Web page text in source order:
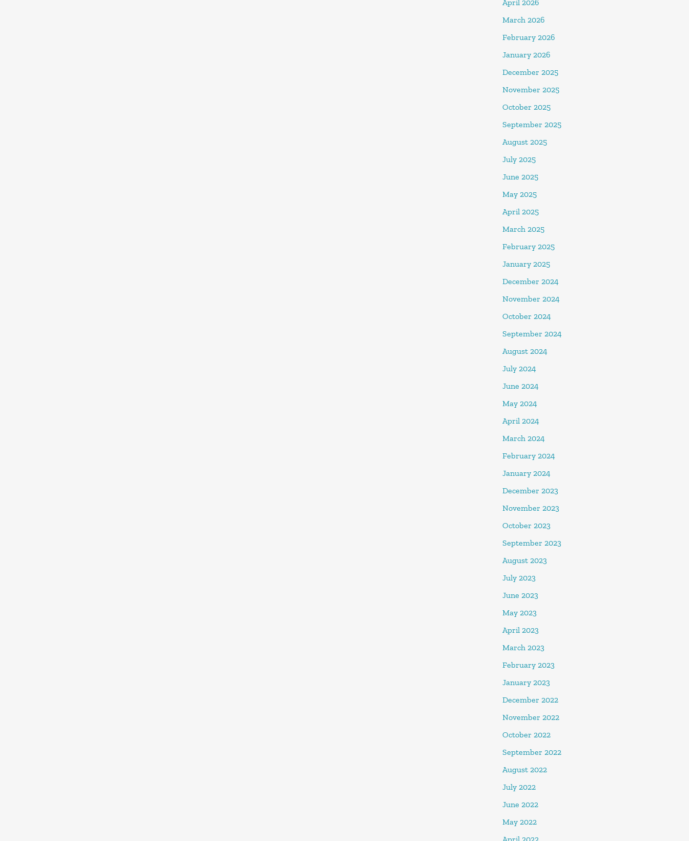
April 2026
March 2026
February 2026
January 2026
December 2025
November 2025
October 2025
September 2025
August 2025
July 2025
June 2025
May 2025
April 2025
March 2025
February 2025
January 2025
December 2024
November 2024
October 2024
September 2024
August 2024
July 2024
June 2024
May 2024
April 2024
March 2024
February 2024
January 2024
December 2023
November 2023
October 2023
September 2023
August 2023
July 2023
June 2023
May 2023
April 2023
March 2023
February 2023
January 2023
December 2022
November 2022
October 2022
September 2022
August 2022
July 2022
June 2022
May 2022